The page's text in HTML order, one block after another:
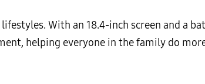
With an 18.4-inch screen and a
helping everyone in the family do